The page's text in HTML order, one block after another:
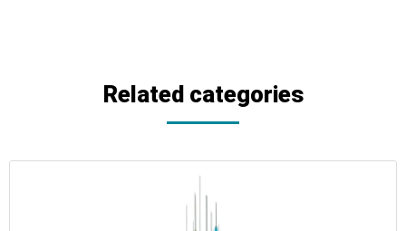
Related categories